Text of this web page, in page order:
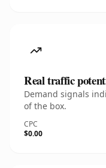
Real traffic
Demand signals
of the box.
CPC
$0.00